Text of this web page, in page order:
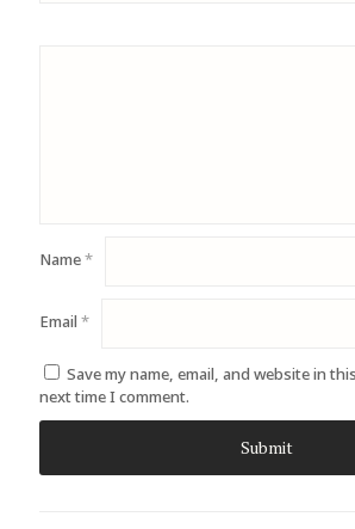
Name*
Email *
Save my name, email, and website in
next time I comment.